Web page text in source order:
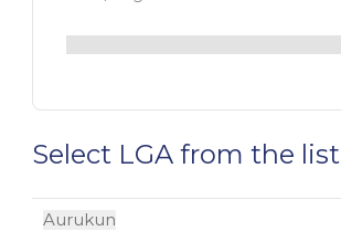
Select LGA from the list
Aurukun